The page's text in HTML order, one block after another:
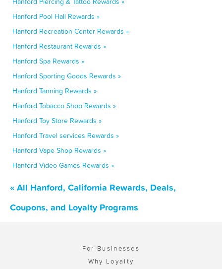
Hanford Pool Hall Rewards »
Hanford Recreation Center Rewards »
Hanford Restaurant Rewards »
Hanford Spa Rewards »
Hanford Sporting Goods Rewards »
Hanford Tanning Rewards »
Hanford Tobacco Shop Rewards »
Hanford Toy Store Rewards »
Hanford Travel services Rewards »
Hanford Vape Shop Rewards »
Hanford Video Games Rewards »
« All Hanford, California Rewards, Deals,
Coupons, and Loyalty Programs
For Businesses
Why Loyalty